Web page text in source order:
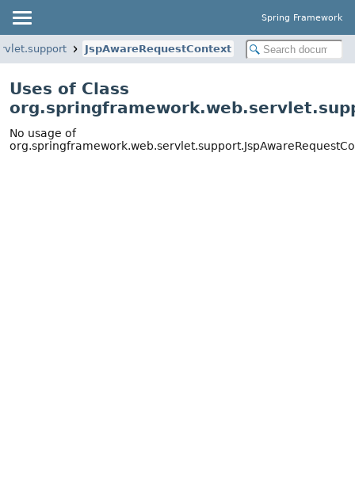
Spring Framework
JspAwareRequestContext
Uses of Class
No usage of